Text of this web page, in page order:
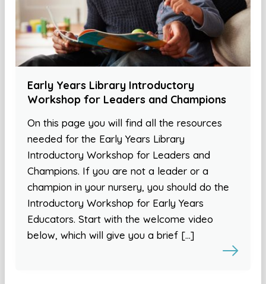
Early Years Library Introductory
Workshop for Leaders and Champions
On this page you will find all the resources
needed for the Early Years Library
Introductory Workshop for Leaders and
Champions. If you are not a leader or a
champion in your nursery, you should do the
Introductory Workshop for Early Years
Educators. Start with the welcome video
below, which will give you a brief […]